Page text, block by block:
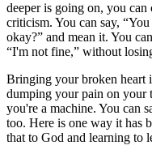
deeper is going on, you
criticism. You can say,
okay?” and mean it. You
“I'm not fine,” without
Bringing your broken heart
dumping your pain on your
you're a machine. You can
too. Here is one way it has
that to God and learning to